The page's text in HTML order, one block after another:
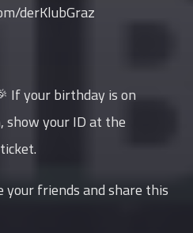
derKlubGraz
If your birthday is on
your ID at the
your friends and share this